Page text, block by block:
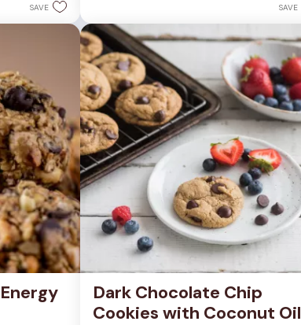
SAVE
81
reviews
SAVE
Dark Chocolate Chip
Cookies with Coconut Oil